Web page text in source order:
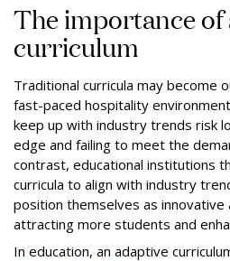
The importance of
curriculum
Traditional curricula may become
fast-paced hospitality
keep up with industry trends risk
edge and failing to meet the
contrast, educational institutions
curricula to align with industry
position themselves as innovative
attracting more students and
In education, an adaptive